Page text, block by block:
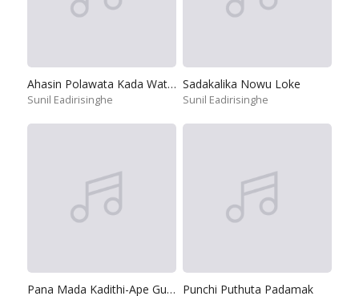
Ahasin Polawata Kada Watilada
Sunil Eadirisinghe
Sadakalika Nowu Loke
Sunil Eadirisinghe
Pana Mada Kadithi-Ape Guruthuma Punchi Puthuta Padamak